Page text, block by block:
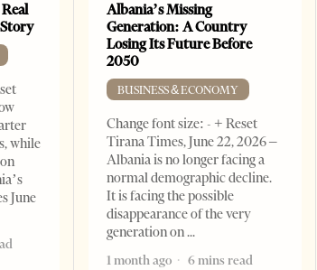
while
June
Albania’s Missing
Generation: A Country
Losing Its Future Before
2050
BUSINESS & ECONOMY
Change font size: - + Reset
Tirana Times, June 22, 2026 –
Albania is no longer facing a
normal demographic decline.
It is facing the possible
disappearance of the very
generation on
1 month ago
6 mins read